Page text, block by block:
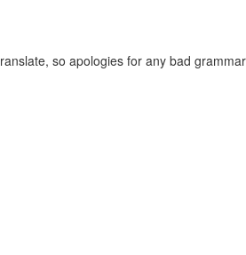
so apologies for any bad